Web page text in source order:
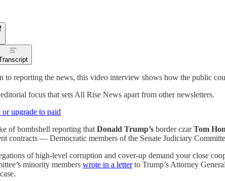
to reporting the news, this video interview shows how the public
editorial focus that sets All Rise News apart from other newsletters.
or upgrade to paid
of bombshell reporting that Donald Trump’s border czarTom
contracts — Democratic members of the Senate Judiciary
of high-level corruption and cover-up demand your close
minority members wrote in a letterto Trump’s Attorney General